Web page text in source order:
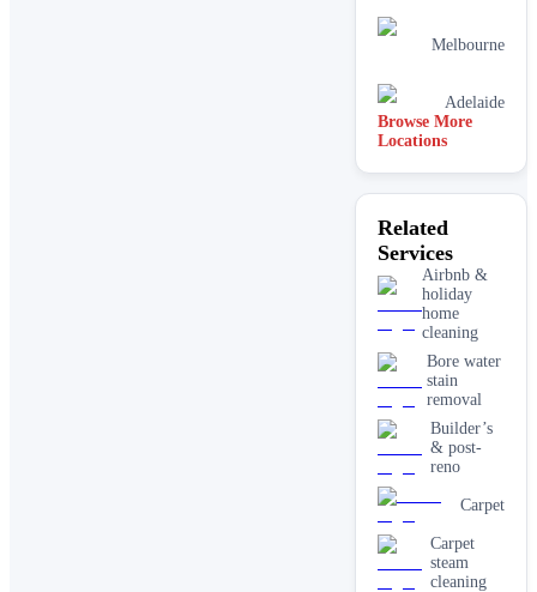
Melbourne
Adelaide
Browse More
Locations
Related
Services
Airbnb &
holiday
home
cleaning
Bore water
stain
removal
Builder’s
& post-
reno
Carpet
Carpet
steam
cleaning